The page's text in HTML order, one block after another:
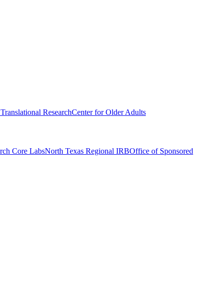
ResearchCenter for Older Adults
Core LabsNorth Texas Regional IRBOffice of Sponsored